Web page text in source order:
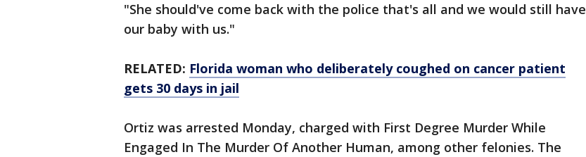
"She should've come back with the police that's all and we would still have
our baby with us."
RELATED: Florida woman who deliberately coughed on cancer patient
gets 30 days in jail
Ortiz was arrested Monday, charged with First Degree Murder While
Engaged In The Murder Of Another Human, among other felonies. The